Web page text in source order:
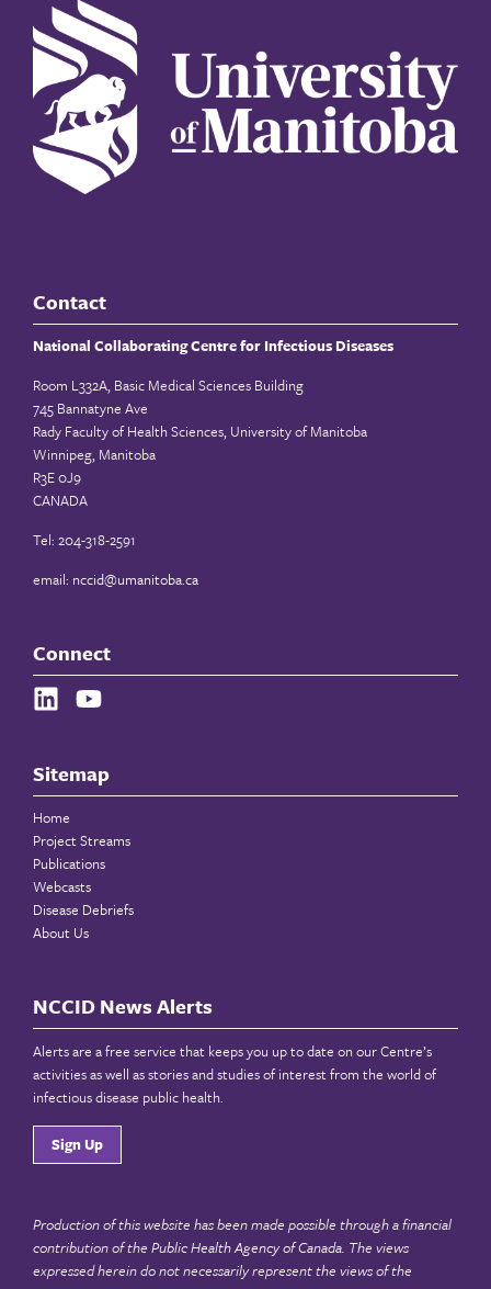
Contact
National Collaborating Centre for Infectious Diseases
Room L332A, Basic Medical Sciences Building
745 Bannatyne Ave
Rady Faculty of Health Sciences, University of Manitoba
Winnipeg, Manitoba
R3E 0J9
CANADA
Tel: 204-318-2591
email: nccid@umanitoba.ca
Connect
Sitemap
Home
Project Streams
Publications
Webcasts
Disease Debriefs
About Us
NCCID News Alerts
Alerts are a free service that keeps you up to date on our Centre’s
activities as well as stories and studies of interest from the world of
infectious disease public health.
Sign Up
Production of this website has been made possible through a financial
contribution of the Public Health Agency of Canada. The views
expressed herein do not necessarily represent the views of the